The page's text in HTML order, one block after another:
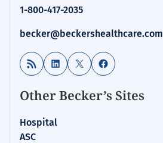
1-800-417-2035
becker@beckershealthcare.com
RSS Feed LinkedIn
X Facebook
Other Becker’s Sites
Hospital
ASC